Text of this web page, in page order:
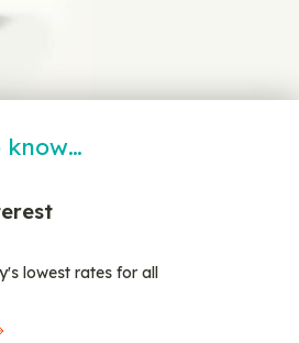
know…
lowest rates for all